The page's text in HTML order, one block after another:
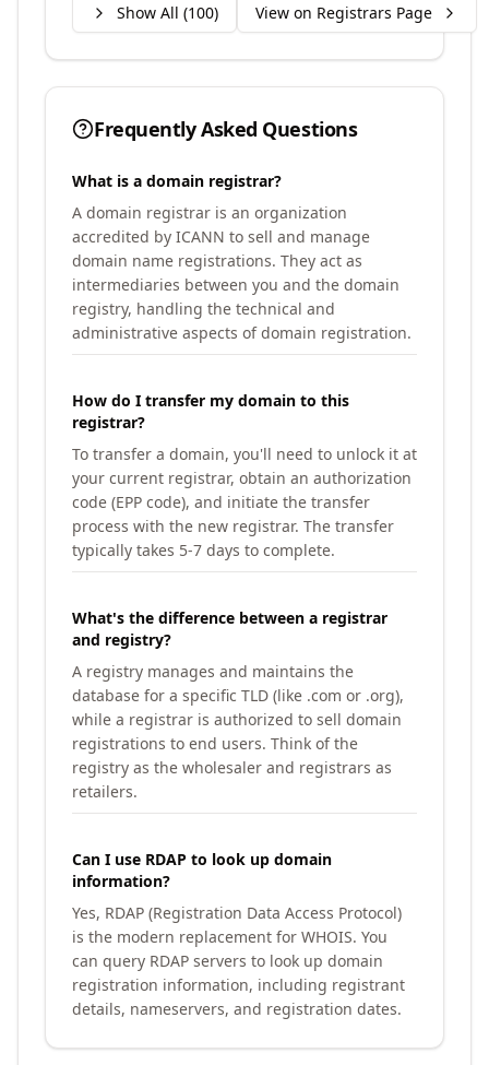
Show All (100) View on Registrars Page
Frequently Asked Questions
What is a domain registrar?
A domain registrar is an organization
accredited by ICANN to sell and manage
domain name registrations. They act as
intermediaries between you and the domain
registry, handling the technical and
administrative aspects of domain registration.
How do I transfer my domain to this
registrar?
To transfer a domain, you'll need to unlock it at
your current registrar, obtain an authorization
code (EPP code), and initiate the transfer
process with the new registrar. The transfer
typically takes 5-7 days to complete.
What's the difference between a registrar
and registry?
A registry manages and maintains the
database for a specific TLD (like .com or .org),
while a registrar is authorized to sell domain
registrations to end users. Think of the
registry as the wholesaler and registrars as
retailers.
Can I use RDAP to look up domain
information?
Yes, RDAP (Registration Data Access Protocol)
is the modern replacement for WHOIS. You
can query RDAP servers to look up domain
registration information, including registrant
details, nameservers, and registration dates.